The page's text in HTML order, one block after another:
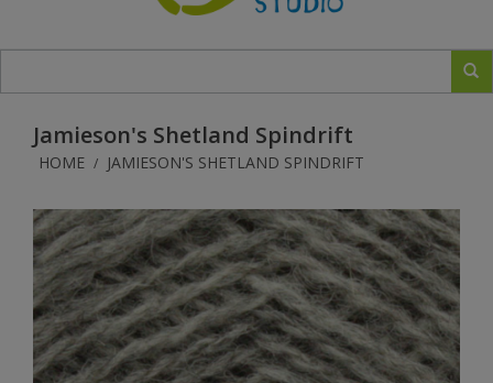
In Print
Classes
Sale
Jamieson's Shetland Spindrift
HOME / JAMIESON'S SHETLAND SPINDRIFT